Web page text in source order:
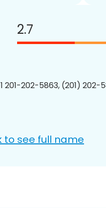
2.7
201-202-5863, (201)
to see full name